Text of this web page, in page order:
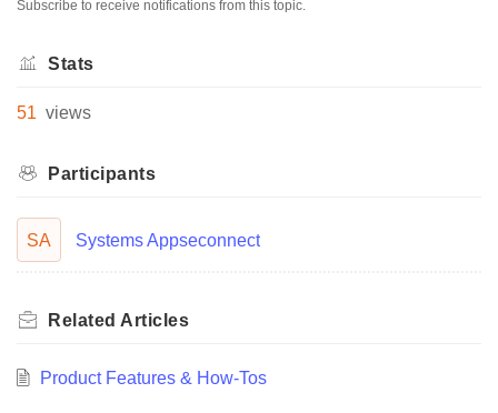
Subscribe to receive notifications from this topic.
Stats
51 views
Participants
SA Systems Appseconnect
Related Articles
Product Features & How-Tos